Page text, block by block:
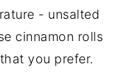
- unsalted
cinnamon rolls
you prefer.